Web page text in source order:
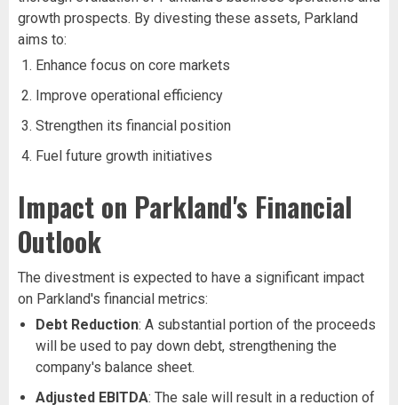
growth prospects. By divesting these assets, Parkland
aims to:
Enhance focus on core markets
Improve operational efficiency
Strengthen its financial position
Fuel future growth initiatives
Impact on Parkland's Financial
Outlook
The divestment is expected to have a significant impact
on Parkland's financial metrics:
Debt Reduction: A substantial portion of the proceeds
will be used to pay down debt, strengthening the
company's balance sheet.
Adjusted EBITDA: The sale will result in a reduction of